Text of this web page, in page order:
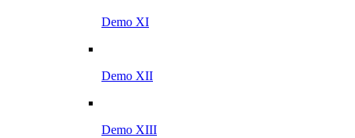
Demo XI
Demo XII
Demo XIII